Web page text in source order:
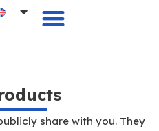
share with you. They